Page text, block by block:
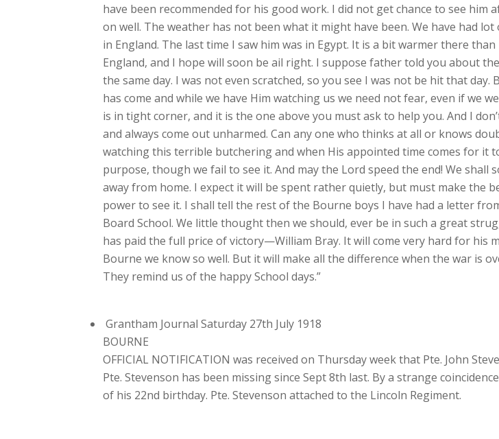
have been recommended for his good work. I did not get chance to see him
on well. The weather has not been what it might have been. We have had
in England. The last time I saw him was in Egypt. It is a bit warmer there
England, and I hope will soon be ail right. I suppose father told you about
the same day. I was not even scratched, so you see I was not be hit that
has come and while we have Him watching us we need not fear, even if we
is in tight corner, and it is the one above you must ask to help you. And I
and always come out unharmed. Can any one who thinks at all or knows
watching this terrible butchering and when His appointed time comes for it
purpose, though we fail to see it. And may the Lord speed the end! We
away from home. I expect it will be spent rather quietly, but must make the
power to see it. I shall tell the rest of the Bourne boys I have had a letter
Board School. We little thought then we should, ever be in such a great
has paid the full price of victory—William Bray. It will come very hard for his
Bourne we know so well. But it will make all the difference when the war is
They remind us of the happy School days.”
Grantham Journal Saturday 27th July 1918
BOURNE
OFFICIAL NOTIFICATION was received on Thursday week that Pte. John
Pte. Stevenson has been missing since Sept 8th last. By a strange
of his 22nd birthday. Pte. Stevenson attached to the Lincoln Regiment.